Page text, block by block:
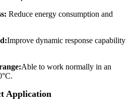
Reduce energy consumption and
Improve dynamic response capability
Able to work normally in an
Application